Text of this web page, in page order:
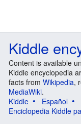
Kiddle
Content is available
Kiddle encyclopedia
facts from Wikipedia,
MediaWiki.
Kiddle
Español
Enciclopedia Kiddle